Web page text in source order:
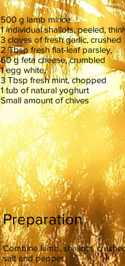
500 g lamb mince
1 individual shallots, peeled,
3 cloves of fresh garlic, crushed
2 Tbsp fresh flat-leaf parsley,
60 g feta cheese, crumbled
1 egg white,
3 Tbsp fresh mint, chopped
1 tub of natural yoghurt
Small amount of chives
Preparation
Combine lamb, shallots,
salt and pepper.